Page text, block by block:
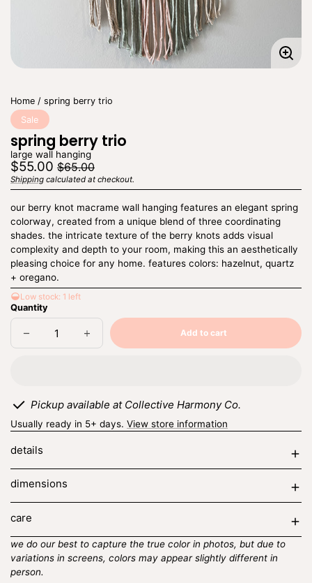
Home
spring berry trio
Sale
spring berry trio
large wall hanging
Regular
price
$55.00
Sale
price
$65.00
Unit
/
Shipping calculated at checkout.
our berry knot macrame wall hanging features an elegant spring
colorway, created from a unique blend of three coordinating
shades. the intricate texture of the berry knots adds visual
complexity and depth to your room, making this an aesthetically
pleasing choice for any home. features colors: hazelnut, quartz
+ oregano.
Low stock: 1 left
Quantity
Decrease
Increase
quantity
Add to cart
out
Pickup available at Collective Harmony Co.
Usually ready in 5+ days. View store information
details
dimensions
care
we do our best to capture the true color in photos, but due to
variations in screens, colors may appear slightly different in
person.